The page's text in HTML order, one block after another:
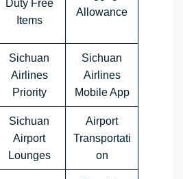
Duty Free
Items
Allowance
Sichuan
Airlines
Priority
Sichuan
Airlines
Mobile App
Sichuan
Airport
Lounges
Airport
Transportati
on